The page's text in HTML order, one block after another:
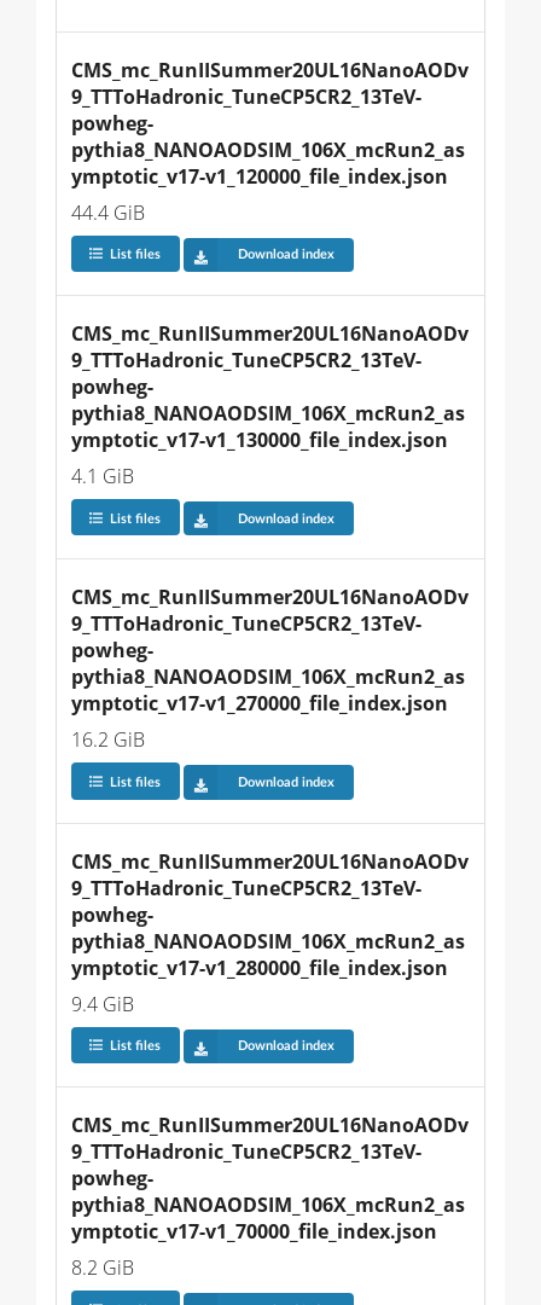
CMS_mc_RunIISummer20UL16NanoAODv
9_TTToHadronic_TuneCP5CR2_13TeV-
powheg-
pythia8_NANOAODSIM_106X_mcRun2_as
ymptotic_v17-v1_120000_file_index.json
44.4 GiB
List files Download index
CMS_mc_RunIISummer20UL16NanoAODv
9_TTToHadronic_TuneCP5CR2_13TeV-
powheg-
pythia8_NANOAODSIM_106X_mcRun2_as
ymptotic_v17-v1_130000_file_index.json
4.1 GiB
List files Download index
CMS_mc_RunIISummer20UL16NanoAODv
9_TTToHadronic_TuneCP5CR2_13TeV-
powheg-
pythia8_NANOAODSIM_106X_mcRun2_as
ymptotic_v17-v1_270000_file_index.json
16.2 GiB
List files Download index
CMS_mc_RunIISummer20UL16NanoAODv
9_TTToHadronic_TuneCP5CR2_13TeV-
powheg-
pythia8_NANOAODSIM_106X_mcRun2_as
ymptotic_v17-v1_280000_file_index.json
9.4 GiB
List files Download index
CMS_mc_RunIISummer20UL16NanoAODv
9_TTToHadronic_TuneCP5CR2_13TeV-
powheg-
pythia8_NANOAODSIM_106X_mcRun2_as
ymptotic_v17-v1_70000_file_index.json
8.2 GiB